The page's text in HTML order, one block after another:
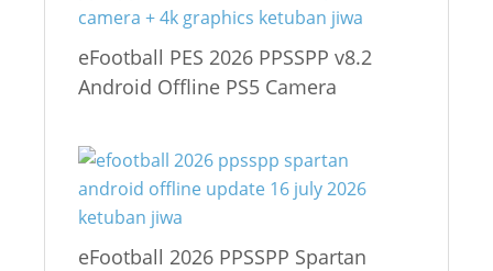
eFootball PES 2026 PPSSPP v8.2
Android Offline PS5 Camera
eFootball 2026 PPSSPP Spartan